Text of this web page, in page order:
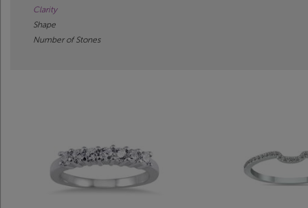
Clarity
Shape
Number of Stones